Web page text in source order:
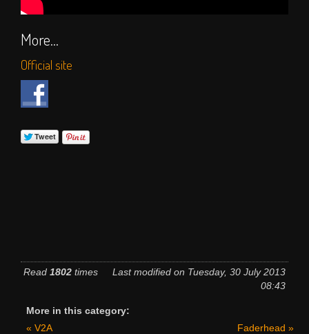
More...
Official site
Read 1802 times
Last modified on Tuesday, 30 July 2013
08:43
More in this category:
« V2A
Faderhead »